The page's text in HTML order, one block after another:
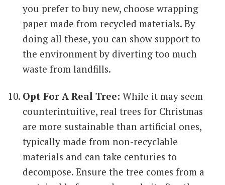
you prefer to buy new, choose wrapping
paper made from recycled materials. By
doing all these, you can show support to
the environment by diverting too much
waste from landfills.
Opt For A Real Tree: While it may seem
counterintuitive, real trees for Christmas
are more sustainable than artificial ones,
typically made from non-recyclable
materials and can take centuries to
decompose. Ensure the tree comes from a